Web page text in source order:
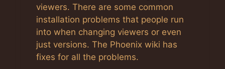
viewers. There are some common
installation problems that people run
into when changing viewers or even
just versions. The Phoenix wiki has
fixes for all the problems.